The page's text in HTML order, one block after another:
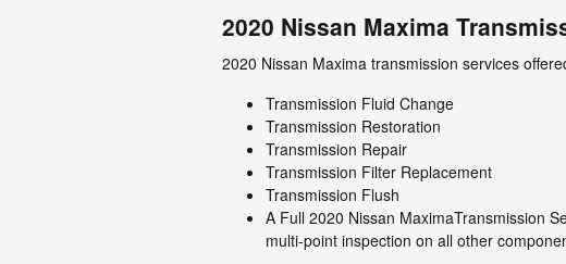
2020 Nissan Maxima
2020 Nissan Maxima transmission services
Transmission Fluid Change
Transmission Restoration
Transmission Repair
Transmission Filter Replacement
Transmission Flush
A Full 2020 Nissan MaximaTransmission
multi-point inspection on all other